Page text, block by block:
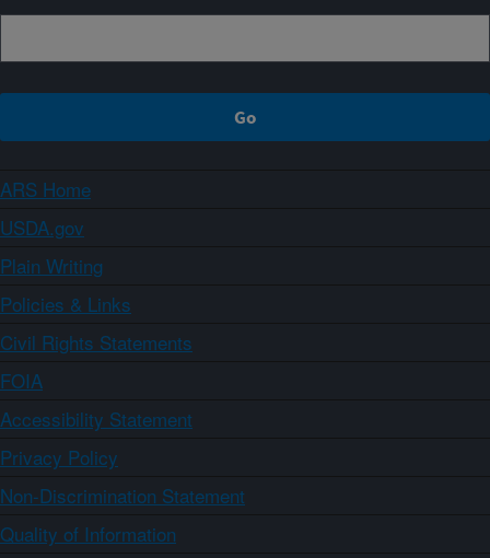
ARS Home
USDA.gov
Plain Writing
Policies & Links
Civil Rights Statements
FOIA
Accessibility Statement
Privacy Policy
Non-Discrimination Statement
Quality of Information